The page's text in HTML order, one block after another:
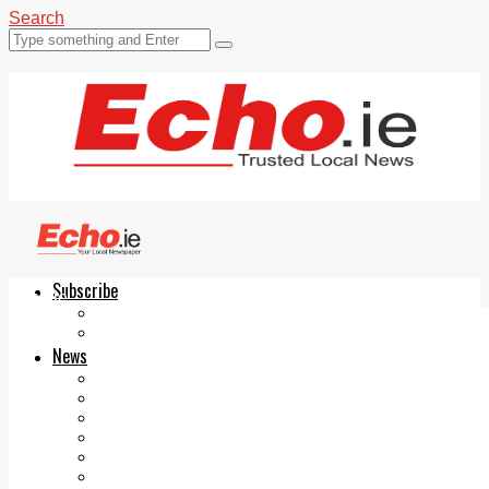
Search
Subscribe
News
Echo.ie